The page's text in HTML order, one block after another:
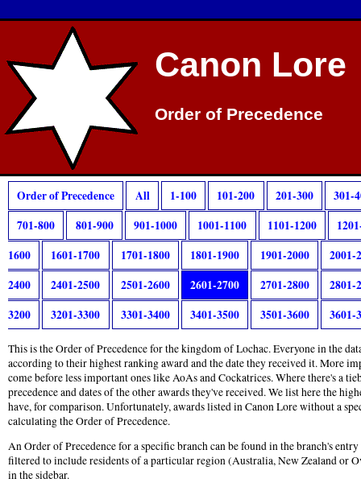
Canon Lore
Order of Precedence
Order of Precedence All 1-100 101-200 201-300
301-
701-800
801-900 901-1000 1001-1100 1101-1200
1600
1601-1700 1701-1800 1801-1900 1901-2000
2001-
2400
2401-2500 2501-2600 2601-2700 2701-2800
2801-
3200
3201-3300 3301-3400 3401-3500 3501-3600 3601-
This is the Order of Precedence for the kingdom of Lochac. Everyone in the
according to their highest ranking award and the date they received it. More
come before less important ones like AoAs and Cockatrices. Where there's a
precedence and dates of the other awards they've received. We list here the
have, for comparison. Unfortunately, awards listed in Canon Lore without a
calculating the Order of Precedence.
An Order of Precedence for a specific branch can be found in the branch's
filtered to include residents of a particular region (Australia, New Zealand or
in the sidebar.